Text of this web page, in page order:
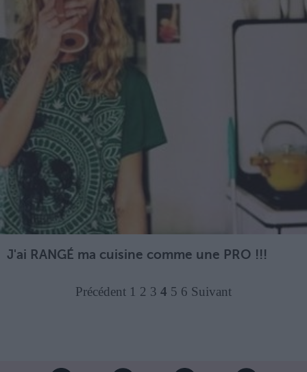
J'ai RANGÉ ma cuisine comme une PRO !!!
Précédent 1 2 3 4 5 6 Suivant